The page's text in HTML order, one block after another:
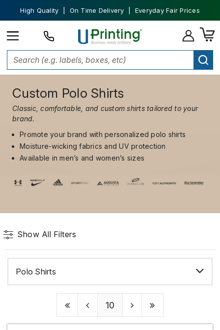
High Quality | On Time Delivery | Everyday Fair Prices
Custom Polo Shirts
Classic, comfortable, and custom shirts tailored to your
brand.
Promote your brand with personalized polo shirts
Moisture-wicking fabrics and UV protection
Available in men’s and women’s sizes
Show All Filters
Polo Shirts
10